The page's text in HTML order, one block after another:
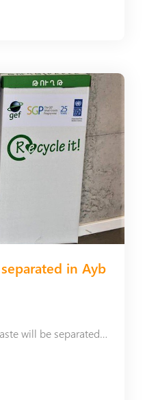
in Ayb
From now on, the plastic waste will be separated in Ayb School